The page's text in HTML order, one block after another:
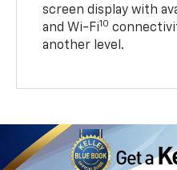
screen display with
and Wi-Fi10
another level.